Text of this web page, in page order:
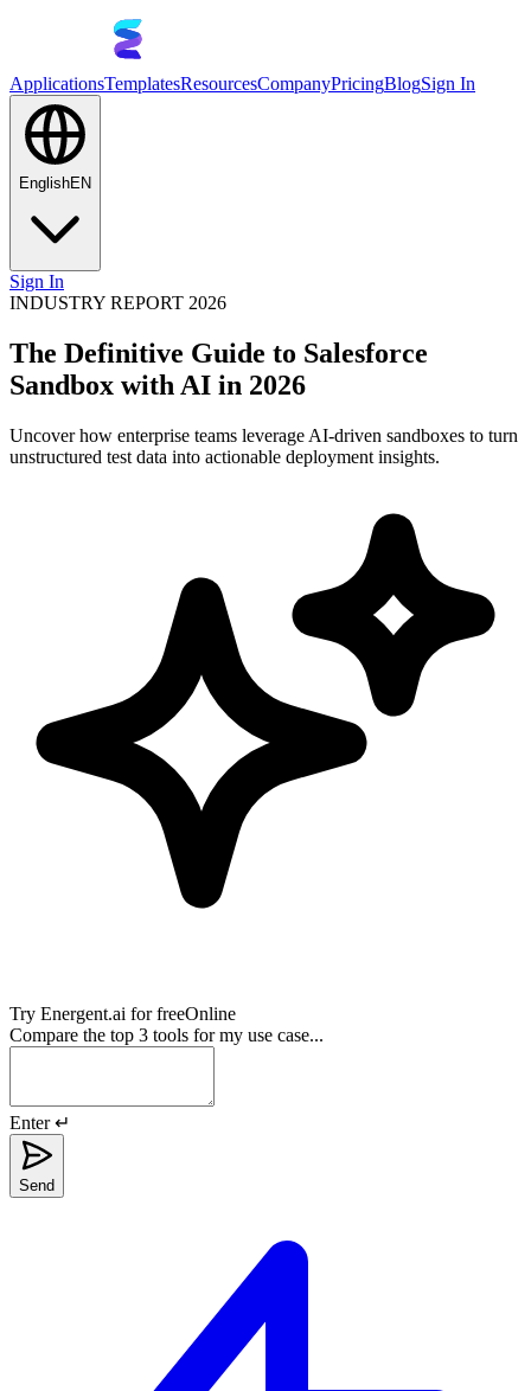
ApplicationsTemplatesResourcesCompanyPricingBlogSign In
EnglishEN
Sign In
INDUSTRY REPORT 2026
The Definitive Guide to Salesforce
Sandbox with AI in 2026
Uncover how enterprise teams leverage AI-driven sandboxes to turn
unstructured test data into actionable deployment insights.
Try Energent.ai for freeOnline
Compare the top 3 tools for my use case...
Enter ↵
Send